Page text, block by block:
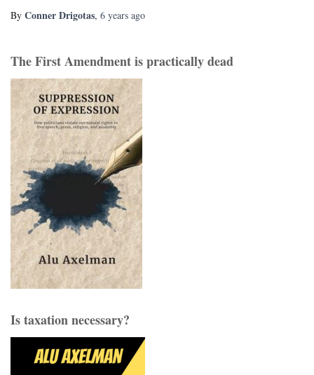
By Conner Drigotas, 6 years ago
The First Amendment is practically dead
Is taxation necessary?